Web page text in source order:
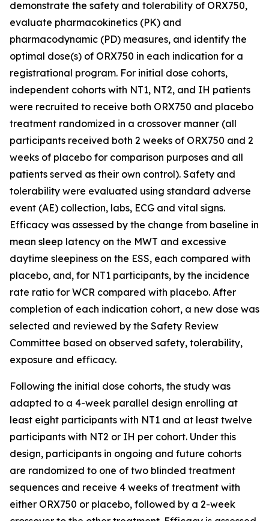
demonstrate the safety and tolerability of ORX750,
evaluate pharmacokinetics (PK) and
pharmacodynamic (PD) measures, and identify the
optimal dose(s) of ORX750 in each indication for a
registrational program. For initial dose cohorts,
independent cohorts with NT1, NT2, and IH patients
were recruited to receive both ORX750 and placebo
treatment randomized in a crossover manner (all
participants received both 2 weeks of ORX750 and 2
weeks of placebo for comparison purposes and all
patients served as their own control). Safety and
tolerability were evaluated using standard adverse
event (AE) collection, labs, ECG and vital signs.
Efficacy was assessed by the change from baseline in
mean sleep latency on the MWT and excessive
daytime sleepiness on the ESS, each compared with
placebo, and, for NT1 participants, by the incidence
rate ratio for WCR compared with placebo. After
completion of each indication cohort, a new dose was
selected and reviewed by the Safety Review
Committee based on observed safety, tolerability,
exposure and efficacy.
Following the initial dose cohorts, the study was
adapted to a 4-week parallel design enrolling at
least eight participants with NT1 and at least twelve
participants with NT2 or IH per cohort. Under this
design, participants in ongoing and future cohorts
are randomized to one of two blinded treatment
sequences and receive 4 weeks of treatment with
either ORX750 or placebo, followed by a 2-week